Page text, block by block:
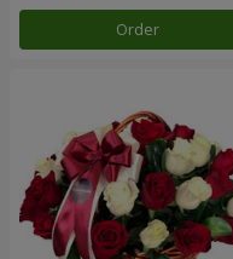
Order